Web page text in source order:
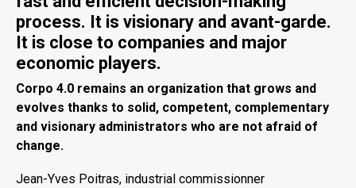
process. It is visionary and avant-garde.
It is close to companies and major
economic players.
Corpo 4.0 remains an organization that grows and
evolves thanks to solid, competent, complementary
and visionary administrators who are not afraid of
change.
Jean-Yves Poitras, industrial commissionner